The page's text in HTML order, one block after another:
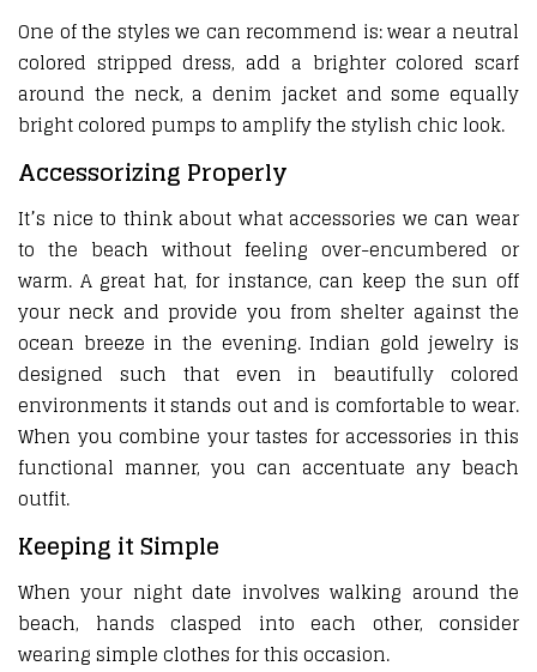
One of the styles we can recommend is: wear a neutral
colored stripped dress, add a brighter colored scarf
around the neck, a denim jacket and some equally
bright colored pumps to amplify the stylish chic look.
Accessorizing Properly
It’s nice to think about what accessories we can wear
to the beach without feeling over-encumbered or
warm. A great hat, for instance, can keep the sun off
your neck and provide you from shelter against the
ocean breeze in the evening. Indian gold jewelry is
designed such that even in beautifully colored
environments it stands out and is comfortable to wear.
When you combine your tastes for accessories in this
functional manner, you can accentuate any beach
outfit.
Keeping it Simple
When your night date involves walking around the
beach, hands clasped into each other, consider
wearing simple clothes for this occasion.